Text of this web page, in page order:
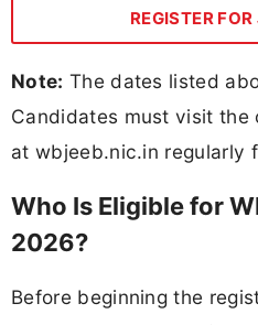
REGISTER
Note: The dates listed
Candidates must visit the
at wbjeeb.nic.in regularly
Who Is Eligible for
2026?
Before beginning the